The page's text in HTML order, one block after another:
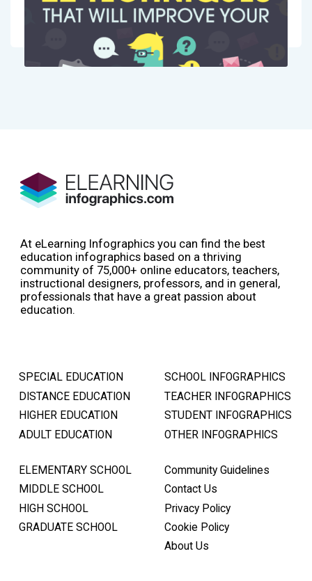
At eLearning Infographics you can find the best
education infographics based on a thriving
community of 75,000+ online educators, teachers,
instructional designers, professors, and in general,
professionals that have a great passion about
education.
SPECIAL EDUCATION
DISTANCE EDUCATION
HIGHER EDUCATION
ADULT EDUCATION
SCHOOL INFOGRAPHICS
TEACHER INFOGRAPHICS
STUDENT INFOGRAPHICS
OTHER INFOGRAPHICS
ELEMENTARY SCHOOL
MIDDLE SCHOOL
HIGH SCHOOL
GRADUATE SCHOOL
Community Guidelines
Contact Us
Privacy Policy
Cookie Policy
About Us